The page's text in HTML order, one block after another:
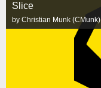
Slice
by Christian Munk (CMunk)